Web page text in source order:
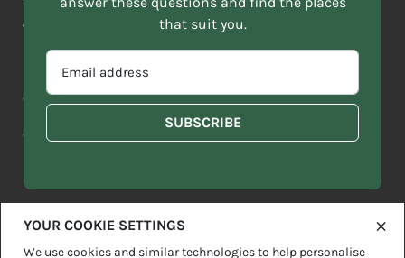
ADDRESS
SELECT
CURRENT
OR
WHICH
OF
DESCRIBES
grateful for the enrichment such living cultures bring to our
Copyright 2026 Sitemap Disclaimer Privacy Policy
Contact us
YOUR COOKIE SETTINGS
We use cookies and similar technologies to help personalise
that suit you.
*